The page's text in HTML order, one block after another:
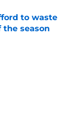
to waste
season